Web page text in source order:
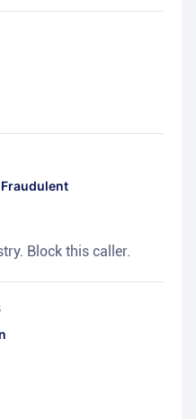
Block this caller.